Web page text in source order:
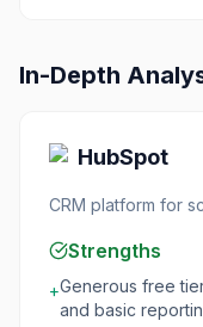
In-Depth
HubSpot
CRM platform for
Strengths
+Generous free
and basic